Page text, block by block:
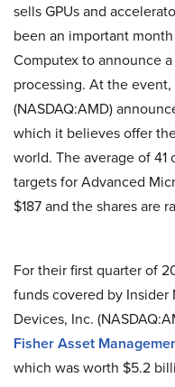
sells GPUs and
been an important
Computex to announce
processing. At the
(NASDAQ:AMD)
which it believes offer
world. The average of 41
targets for Advanced
$187 and the shares are
For their first quarter of
funds covered by
Devices, Inc.
Fisher Asset
which was worth $5.2